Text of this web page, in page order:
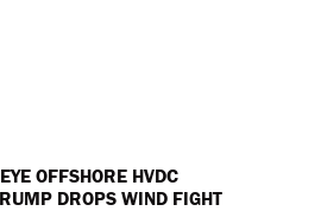
OFFSHORE HVDC
DROPS WIND FIGHT